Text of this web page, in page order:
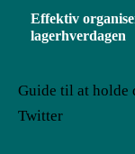
Effektiv
lagerhverdagen
Guide til at holde
Twitter